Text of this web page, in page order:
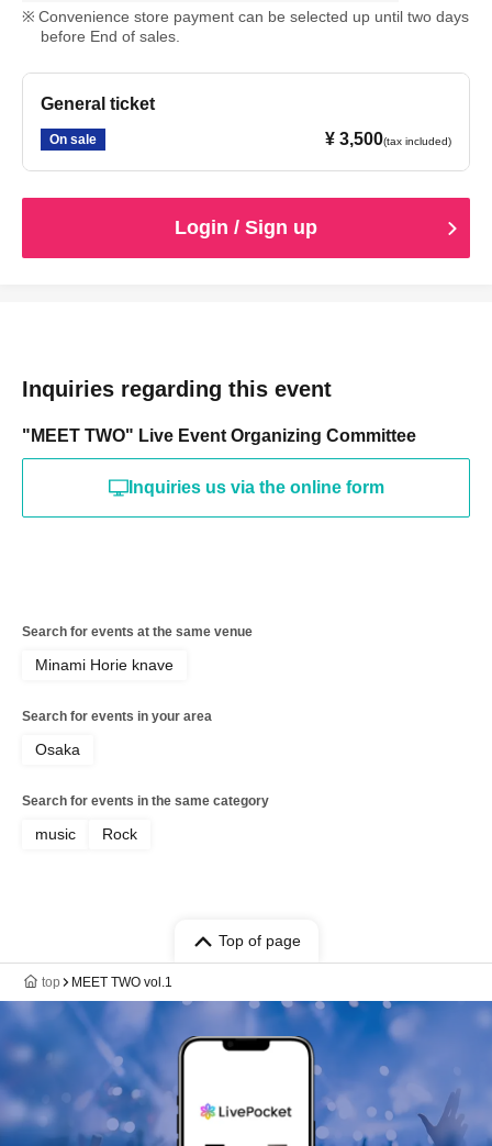
Convenience store payment can be selected up until two days
before End of sales.
General ticket
On sale ¥ 3,500(tax included)
Login / Sign up
Inquiries regarding this event
"MEET TWO" Live Event Organizing Committee
Inquiries us via the online form
Search for events at the same venue
Minami Horie knave
Search for events in your area
Osaka
Search for events in the same category
music Rock
Top of page
top MEET TWO vol.1